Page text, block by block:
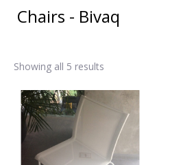
Chairs - Bivaq
Showing all 5 results